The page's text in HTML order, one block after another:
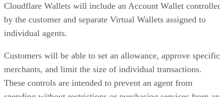
Cloudflare Wallets will include an Account Wallet
by the customer and separate Virtual Wallets assigned to
individual agents.
Customers will be able to set an allowance, approve specific
merchants, and limit the size of individual transactions.
These controls are intended to prevent an agent from